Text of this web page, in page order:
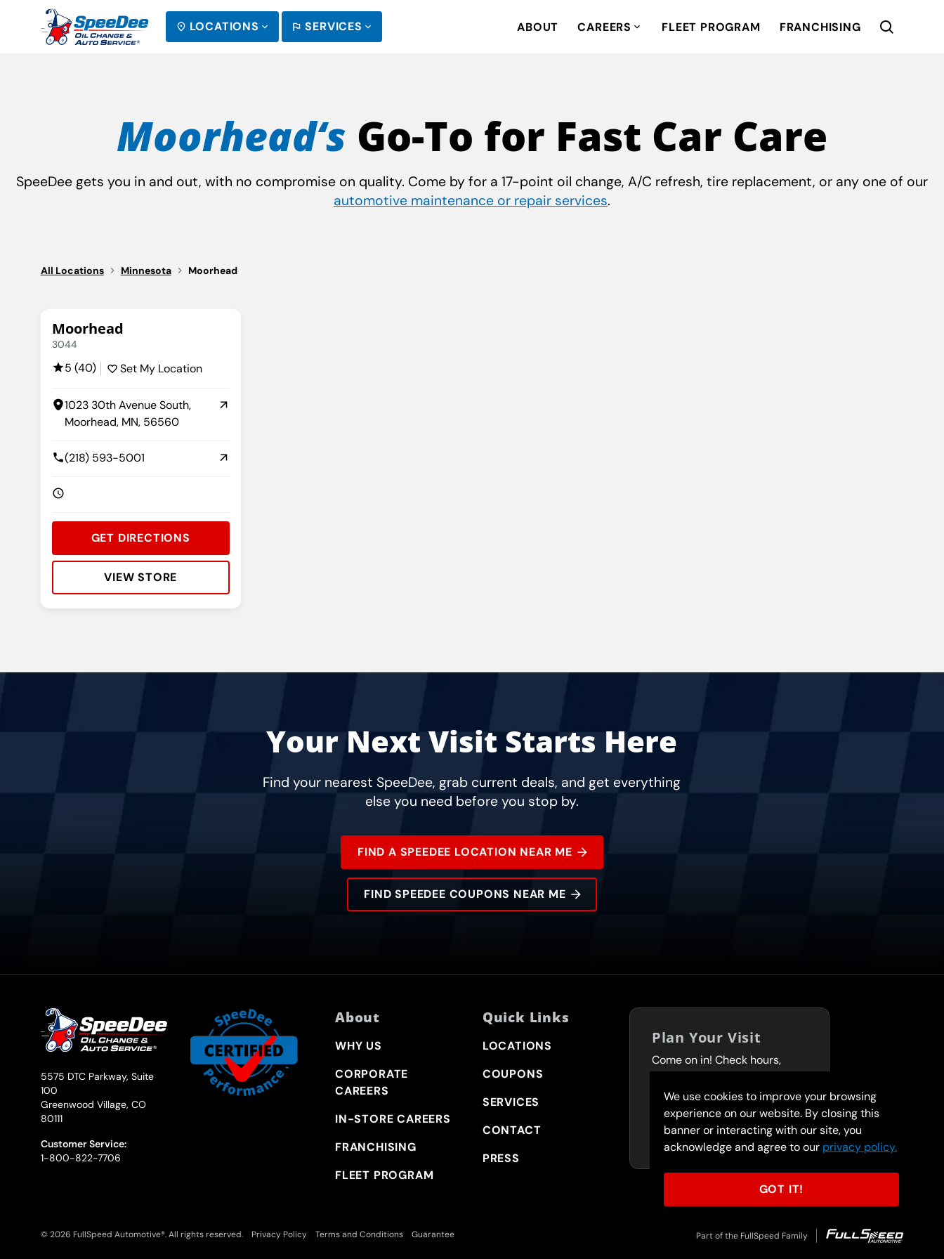
LOCATIONS SERVICES ABOUT CAREERS FLEET PROGRAM FRANCHISING
Moorhead‘s Go-To for Fast Car Care
SpeeDee gets you in and out, with no compromise on quality. Come by for a 17-point oil change, A/C refresh, tire replacement, or any one of our
automotive maintenance or repair services.
All Locations Minnesota Moorhead
Moorhead
3044
5 (40) Set My Location
1023 30th Avenue South,
Moorhead, MN, 56560
(218) 593-5001
GET DIRECTIONS
VIEW STORE
Your Next Visit Starts Here
Find your nearest SpeeDee, grab current deals, and get everything
else you need before you stop by.
FIND A SPEEDEE LOCATION NEAR ME
FIND SPEEDEE COUPONS NEAR ME
5575 DTC Parkway, Suite
100
Greenwood Village, CO
80111
Customer Service:
1-800-822-7706
About
WHY US
CORPORATE
CAREERS
IN-STORE CAREERS
FRANCHISING
FLEET PROGRAM
Quick Links
LOCATIONS
COUPONS
SERVICES
CONTACT
PRESS
Plan Your Visit
Come on in! Check hours,
visit.
FIND A LOCATION
© 2026 FullSpeed Automotive®. All rights reserved. Privacy Policy Terms and Conditions Guarantee Part of the FullSpeed Family
We use cookies to improve your browsing
experience on our website. By closing this
banner or interacting with our site, you
acknowledge and agree to our privacy policy.
GOT IT!